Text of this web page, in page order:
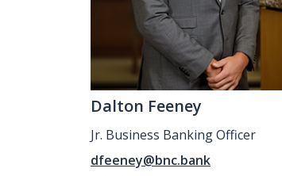
Dalton Feeney
Jr. Business Banking Officer
dfeeney@bnc.bank